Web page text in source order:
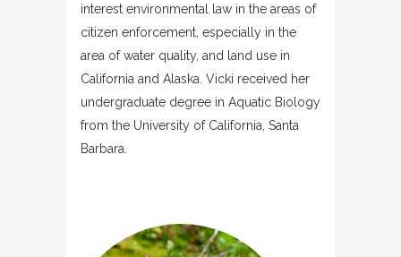
interest environmental law in the areas of
citizen enforcement, especially in the
area of water quality, and land use in
California and Alaska. Vicki received her
undergraduate degree in Aquatic Biology
from the University of California, Santa
Barbara.